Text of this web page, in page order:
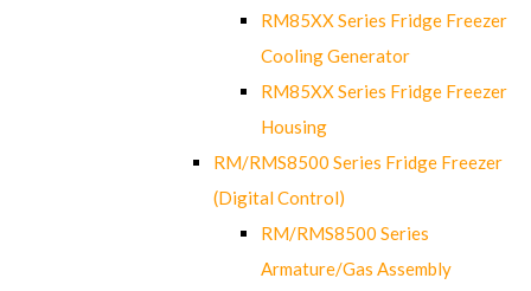
RM85XX Series Fridge Freezer
Cooling Generator
RM85XX Series Fridge Freezer
Housing
RM/RMS8500 Series Fridge Freezer
(Digital Control)
RM/RMS8500 Series
Armature/Gas Assembly